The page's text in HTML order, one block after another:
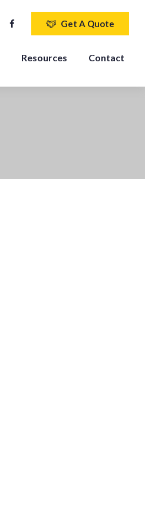
Get A Quote
Resources Contact